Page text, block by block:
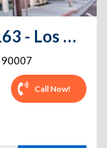
Extra Space Storage - 6163 - Los Angeles - 2515 S Broadway
90007
Call Now!